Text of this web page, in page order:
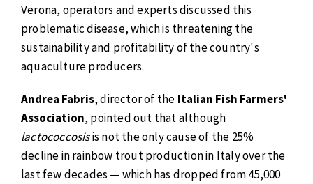
Verona, operators and experts discussed this
problematic disease, which is threatening the
sustainability and profitability of the country's
aquaculture producers.
Andrea Fabris, director of the Italian Fish Farmers'
Association, pointed out that although
lactococcosisis not the only cause of the 25%
decline in rainbow trout production in Italy over the
last few decades — which has dropped from 45,000